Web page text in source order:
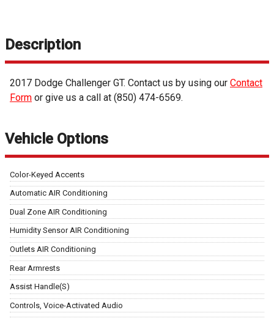
Description
2017 Dodge Challenger GT. Contact us by using our Contact
Form or give us a call at (850) 474-6569.
Vehicle Options
Color-Keyed Accents
Automatic AIR Conditioning
Dual Zone AIR Conditioning
Humidity Sensor AIR Conditioning
Outlets AIR Conditioning
Rear Armrests
Assist Handle(S)
Controls, Voice-Activated Audio